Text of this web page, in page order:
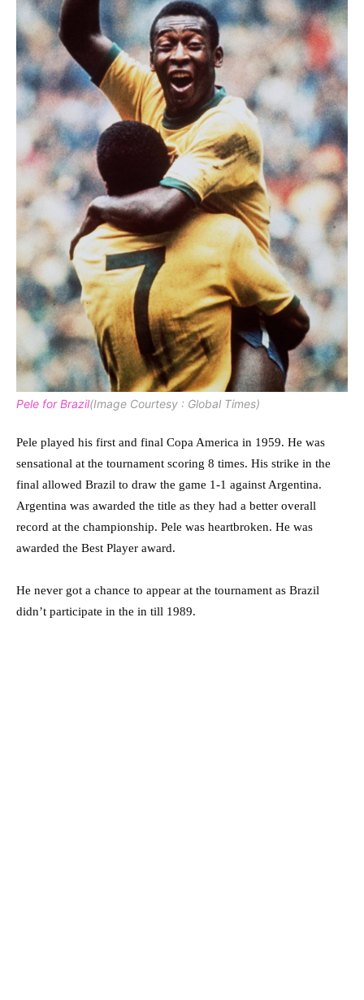
Pele for Brazil(Image Courtesy : Global Times)
Pele played his first and final Copa America in 1959. He was
sensational at the tournament scoring 8 times. His strike in the
final allowed Brazil to draw the game 1-1 against Argentina.
Argentina was awarded the title as they had a better overall
record at the championship. Pele was heartbroken. He was
awarded the Best Player award.
He never got a chance to appear at the tournament as Brazil
didn’t participate in the in till 1989.